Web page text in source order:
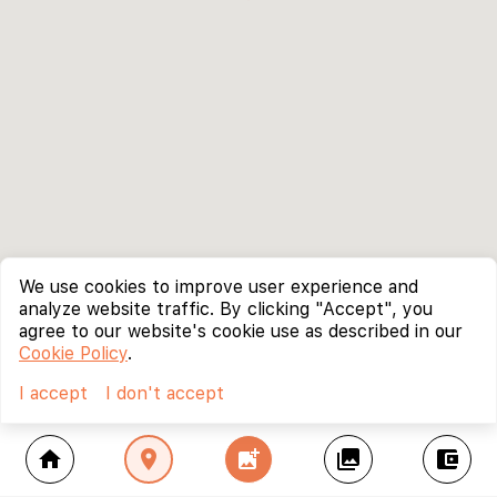
home location_on add_photo_alternate collections account_balance_wallet
We use cookies to improve user experience and
analyze website traffic. By clicking "Accept", you
agree to our website's cookie use as described in our
Cookie Policy.
I accept
I don't accept